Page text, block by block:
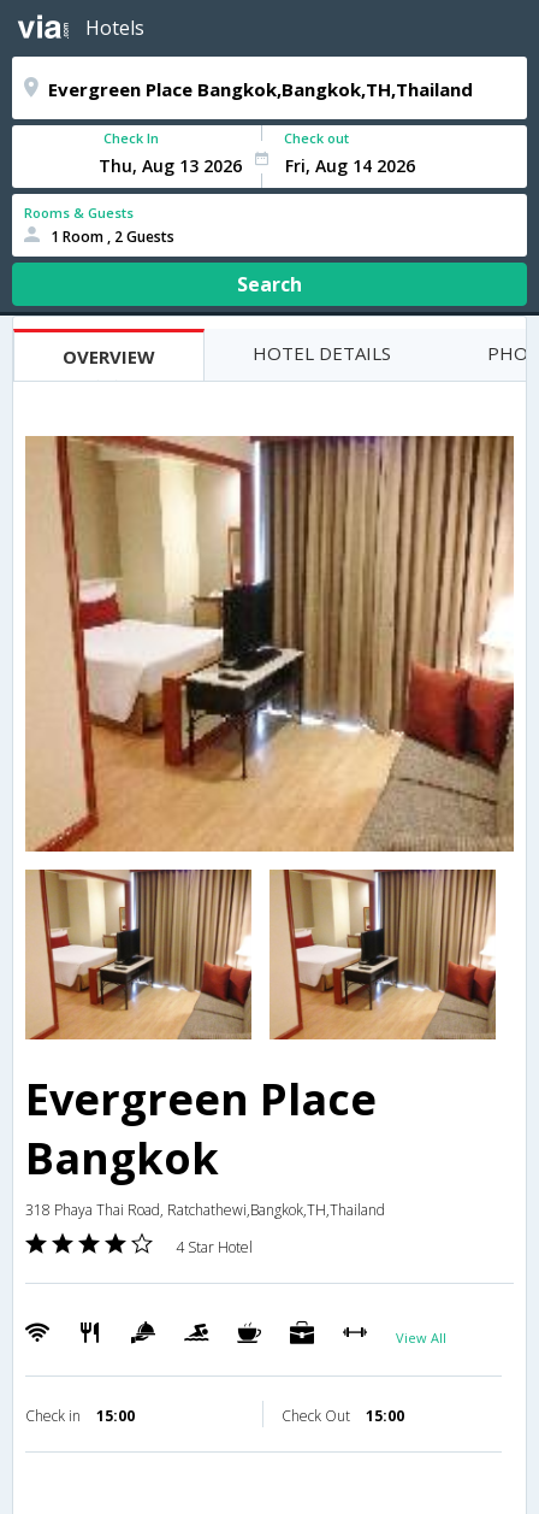
Hotels
Check In Check out
Rooms & Guests
1 Room , 2 Guests
Search
OVERVIEW HOTEL DETAILS
Evergreen Place
Bangkok
318 Phaya Thai Road, Ratchathewi,Bangkok,TH,Thailand
4 Star Hotel
View All
Check in 15:00 Check Out 15:00